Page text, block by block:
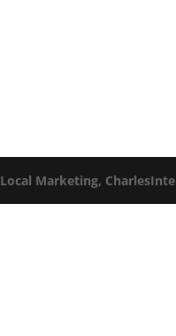
Local Marketing,